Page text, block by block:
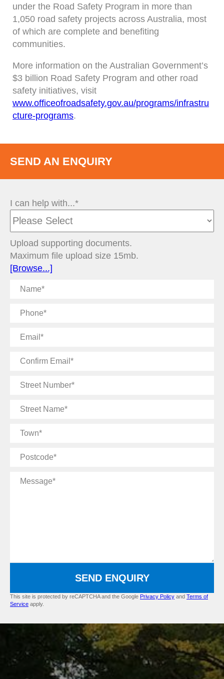
under the Road Safety Program in more than
1,050 road safety projects across Australia, most
of which are complete and benefiting
communities.
More information on the Australian Government’s
$3 billion Road Safety Program and other road
safety initiatives, visit
www.officeofroadsafety.gov.au/programs/infrastru
cture-programs.
SEND AN ENQUIRY
I can help with...*
Upload supporting documents.
Maximum file upload size 15mb.
[Browse...]
Name
Phone
Email
Confirm
Street
Street
Town
Postcode
Message
SEND ENQUIRY
This site is protected by reCAPTCHA and the Google Privacy Policy and Terms of
Service apply.